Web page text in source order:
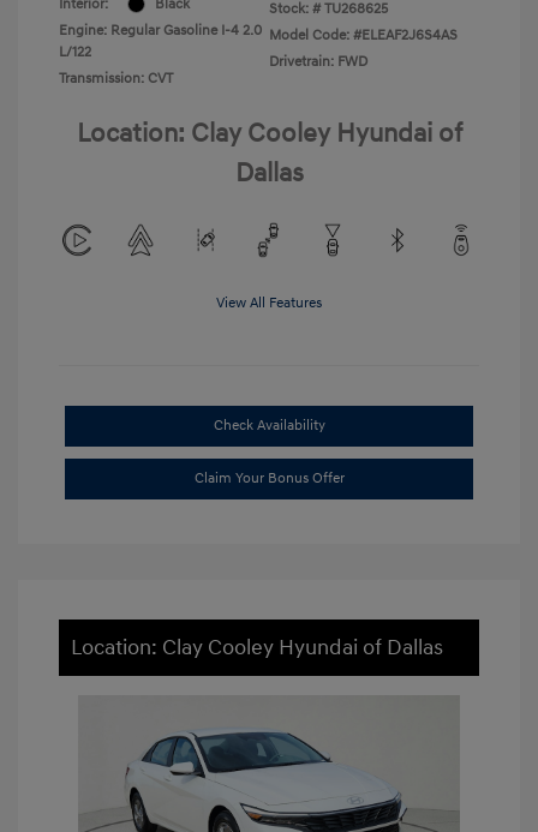
Interior:
Black
Engine: Regular Gasoline I-4 2.0
L/122
Transmission: CVT
Stock: # TU268625
Model Code: #ELEAF2J6S4AS
Drivetrain: FWD
Location: Clay Cooley Hyundai of
Dallas
View All Features
Check Availability
Claim Your Bonus Offer
Location: Clay Cooley Hyundai of Dallas